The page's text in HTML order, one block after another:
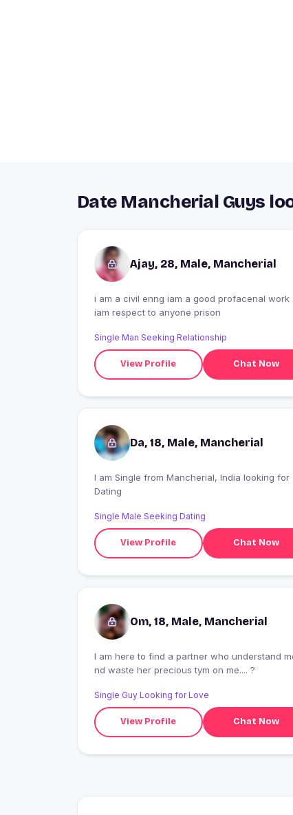
Date Mancherial Guys
Ajay, 28, Male, Mancherial
i am a civil enng iam a good profacenal work .
iam respect to anyone prison
Single Man Seeking Relationship
View Profile Chat Now
Da, 18, Male, Mancherial
I am Single from Mancherial, India looking for
Dating
Single Male Seeking Dating
View Profile Chat Now
Om, 18, Male, Mancherial
I am here to find a partner who understand
nd waste her precious tym on me.... ?
Single Guy Looking for Love
View Profile Chat Now